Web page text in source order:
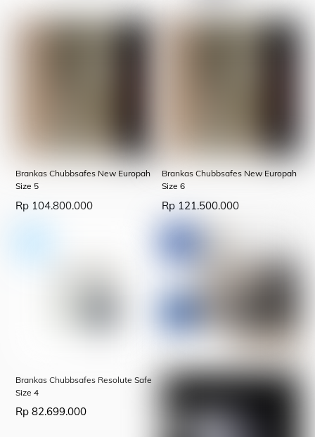
Brankas Chubbsafes New Europah
Size 5
Rp 104.800.000
Brankas Chubbsafes New Europah
Size 6
Rp 121.500.000
Brankas Chubbsafes Resolute Safe
Size 4
Rp 82.699.000